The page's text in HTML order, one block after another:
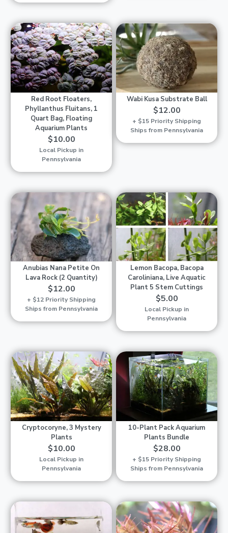
Red Root Floaters,
Phyllanthus Fluitans, 1
Quart Bag, Floating
Aquarium Plants
$10.00
Local Pickup in
Pennsylvania
Wabi Kusa Substrate Ball
$12.00
+ $15 Priority Shipping
Ships from Pennsylvania
Anubias Nana Petite On
Lava Rock (2 Quantity)
$12.00
+ $12 Priority Shipping
Ships from Pennsylvania
Lemon Bacopa, Bacopa
Caroliniana, Live Aquatic
Plant 5 Stem Cuttings
$5.00
Local Pickup in
Pennsylvania
Cryptocoryne, 3 Mystery
Plants
$10.00
Local Pickup in
Pennsylvania
10-Plant Pack Aquarium
Plants Bundle
$28.00
+ $15 Priority Shipping
Ships from Pennsylvania